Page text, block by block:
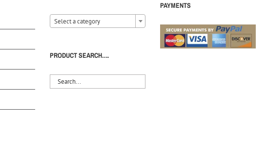
Select a category
PRODUCT SEARCH….
PAYMENTS